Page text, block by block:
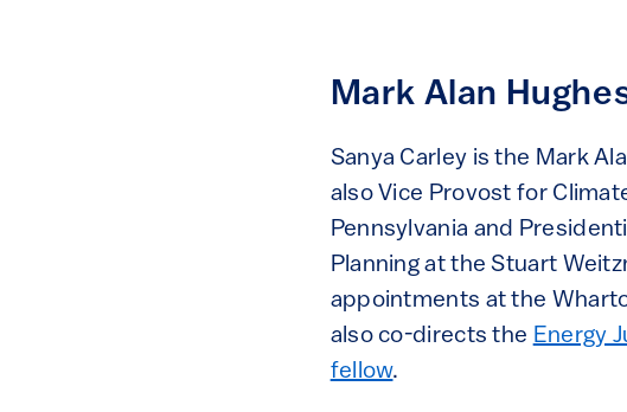
Mark Alan
Sanya Carley is the Mark
also Vice Provost for
Pennsylvania and
Planning at the Stuart
appointments at the
also co-directs the Energy
fellow.